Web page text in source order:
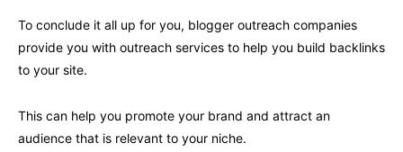
To conclude it all up for you, blogger outreach companies
provide you with outreach services to help you build backlinks
to your site.
This can help you promote your brand and attract an
audience that is relevant to your niche.